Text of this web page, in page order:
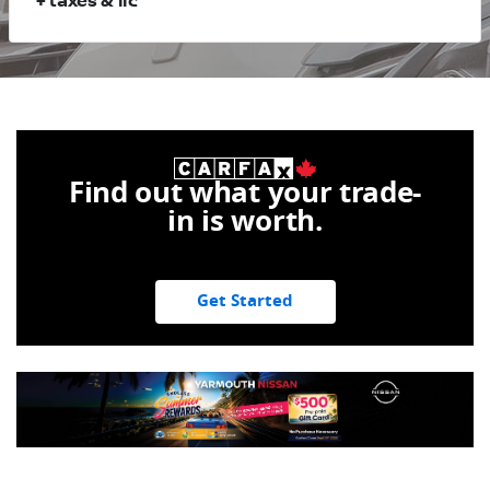
Find out what your trade-
in is worth.
Get Started